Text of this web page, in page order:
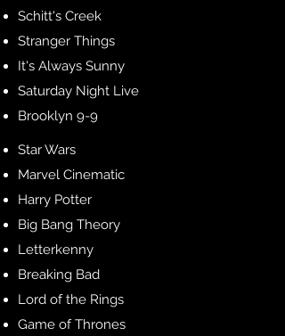
Schitt's Creek
Stranger Things
It's Always Sunny
Saturday Night Live
Brooklyn 9-9
Star Wars
Marvel Cinematic
Harry Potter
Big Bang Theory
Letterkenny
Breaking Bad
Lord of the Rings
Game of Thrones